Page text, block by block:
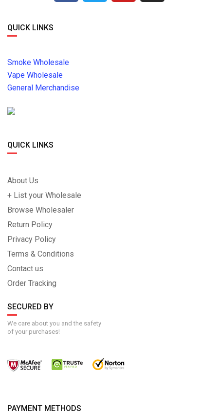
QUICK LINKS
Smoke Wholesale
Vape Wholesale
General Merchandise
QUICK LINKS
About Us
+ List your Wholesale
Browse Wholesaler
Return Policy
Privacy Policy
Terms & Conditions
Contact us
Order Tracking
SECURED BY
We care about you and the safety
of your purchases!
PAYMENT METHODS